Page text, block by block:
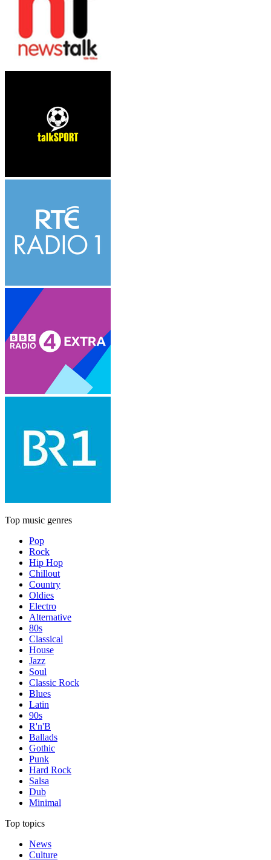
Top music genres
Pop
Rock
Hip Hop
Chillout
Country
Oldies
Electro
Alternative
80s
Classical
House
Jazz
Soul
Classic Rock
Blues
Latin
90s
R'n'B
Ballads
Gothic
Punk
Hard Rock
Salsa
Dub
Minimal
Top topics
News
Culture